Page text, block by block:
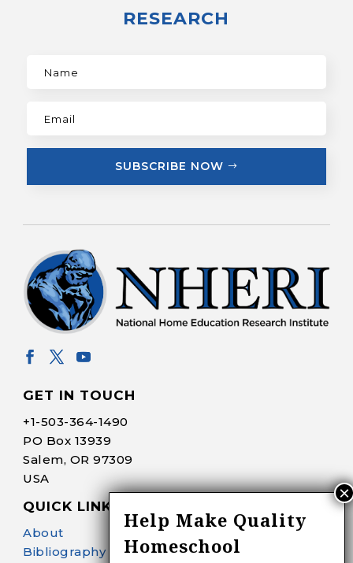
RESEARCH
SUBSCRIBE NOW
GET IN TOUCH
+1-503-364-1490
PO Box 13939
Salem, OR 97309
USA
QUICK LINKS
About
Bibliography Search
Help Make Quality
Homeschool